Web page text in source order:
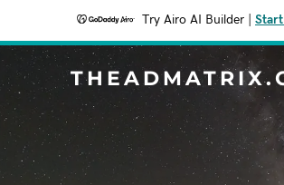
Try Airo AI Builder